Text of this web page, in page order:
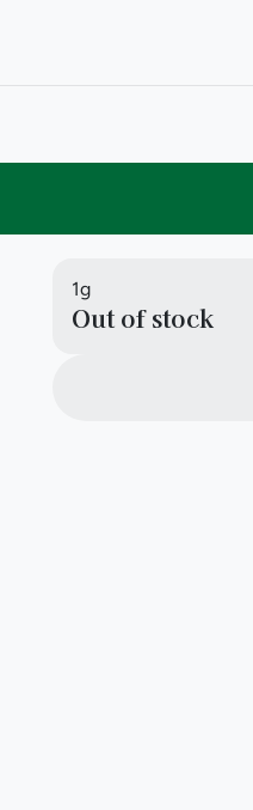
1g
Out of stock